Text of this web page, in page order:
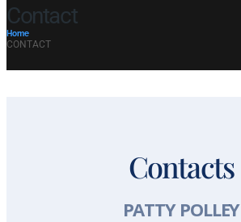
Contact
Home
CONTACT
Contacts
PATTY POLLEY